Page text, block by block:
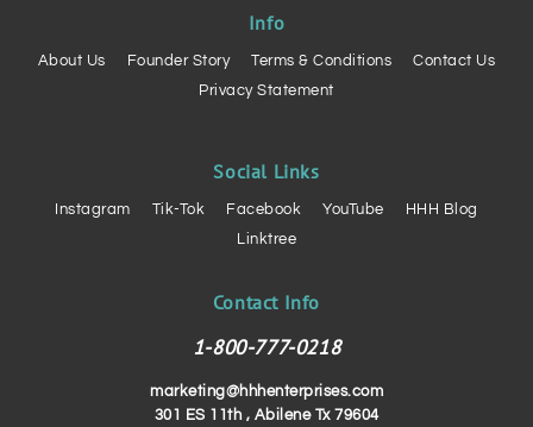
Info
About Us Founder Story Terms & Conditions
Contact Us
Privacy Statement
Social Links
Instagram Tik-Tok Facebook YouTube
HHH Blog
Linktree
Contact Info
1-800-777-0218
marketing@hhhenterprises.com
301 ES 11th , Abilene Tx 79604